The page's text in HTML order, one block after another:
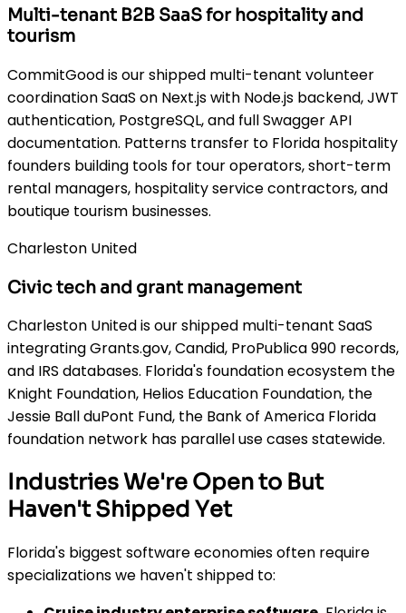
Multi-tenant B2B SaaS for hospitality and
tourism
CommitGood is our shipped multi-tenant volunteer
coordination SaaS on Next.js with Node.js backend, JWT
authentication, PostgreSQL, and full Swagger API
documentation. Patterns transfer to Florida hospitality
founders building tools for tour operators, short-term
rental managers, hospitality service contractors, and
boutique tourism businesses.
Charleston United
Civic tech and grant management
Charleston United is our shipped multi-tenant SaaS
integrating Grants.gov, Candid, ProPublica 990 records,
and IRS databases. Florida's foundation ecosystem the
Knight Foundation, Helios Education Foundation, the
Jessie Ball duPont Fund, the Bank of America Florida
foundation network has parallel use cases statewide.
Industries We're Open to But
Haven't Shipped Yet
Florida's biggest software economies often require
specializations we haven't shipped to: